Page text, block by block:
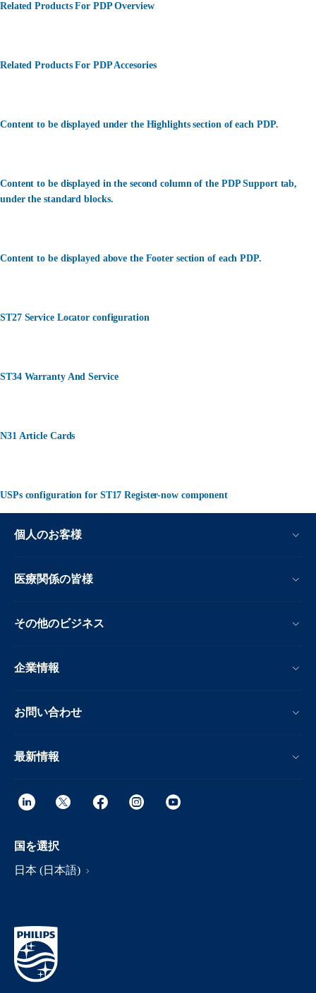
Related Products For PDP Overview
Related Products For PDP Accesories
Content to be displayed under the Highlights section of each PDP.
Content to be displayed in the second column of the PDP Support tab,
under the standard blocks.
Content to be displayed above the Footer section of each PDP.
ST27 Service Locator configuration
ST34 Warranty And Service
N31 Article Cards
USPs configuration for ST17 Register-now component
個人のお客様
医療関係の皆様
その他のビジネス
企業情報
お問い合わせ
最新情報
国を選択
日本 (日本語)